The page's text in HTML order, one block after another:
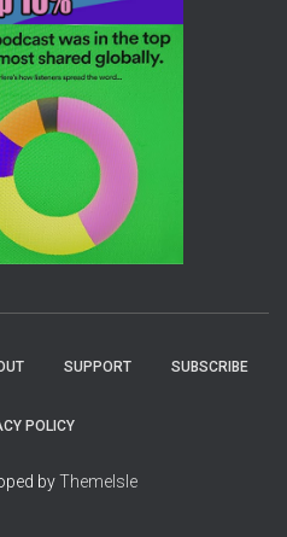
SUPPORT SUBSCRIBE
POLICY
byThemeIsle